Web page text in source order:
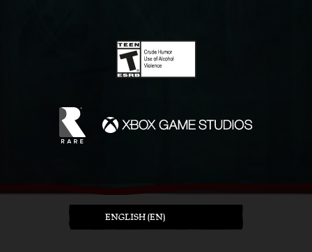
ENGLISH (EN)